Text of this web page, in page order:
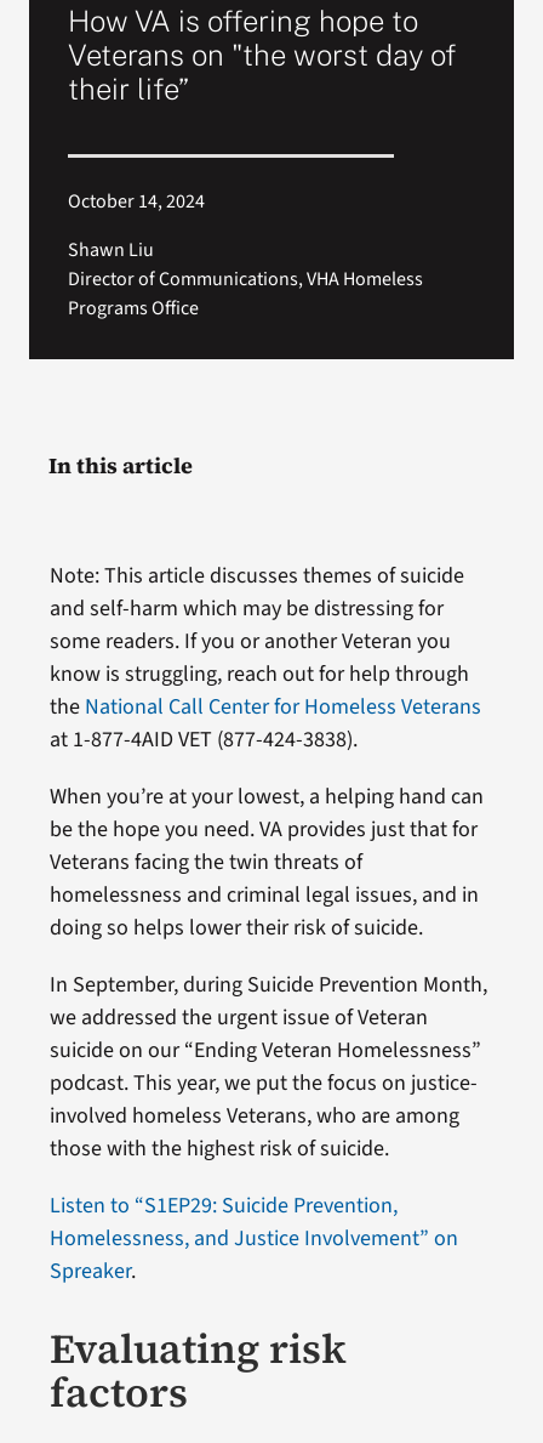
How VA is offering hope to
Veterans on "the worst day of
their life”
October 14, 2024
Shawn Liu
Director of Communications, VHA Homeless
Programs Office
Note: This article discusses themes of suicide
and self-harm which may be distressing for
some readers. If you or another Veteran you
know is struggling, reach out for help through
the National Call Center for Homeless Veterans
at 1-877-4AID VET (877-424-3838).
When you’re at your lowest, a helping hand can
be the hope you need. VA provides just that for
Veterans facing the twin threats of
homelessness and criminal legal issues, and in
doing so helps lower their risk of suicide.
In September, during Suicide Prevention Month,
we addressed the urgent issue of Veteran
suicide on our “Ending Veteran Homelessness”
podcast. This year, we put the focus on justice-
involved homeless Veterans, who are among
those with the highest risk of suicide.
Listen to “S1EP29: Suicide Prevention,
Homelessness, and Justice Involvement” on
Spreaker.
Evaluating risk
factors
In this article